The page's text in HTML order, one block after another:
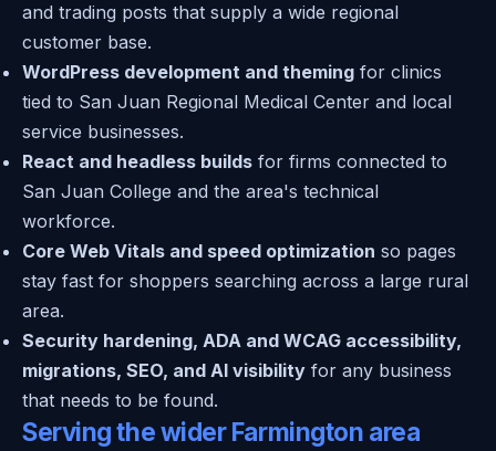
and trading posts that supply a wide regional
customer base.
WordPress development and theming for clinics
tied to San Juan Regional Medical Center and local
service businesses.
React and headless builds for firms connected to
San Juan College and the area's technical
workforce.
Core Web Vitals and speed optimization so pages
stay fast for shoppers searching across a large rural
area.
Security hardening, ADA and WCAG accessibility,
migrations, SEO, and AI visibility for any business
that needs to be found.
Serving the wider Farmington area